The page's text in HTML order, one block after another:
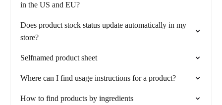
in the US and EU?
Does product stock status update automatically in my
store?
Selfnamed product sheet
Where can I find usage instructions for a product?
How to find products by ingredients